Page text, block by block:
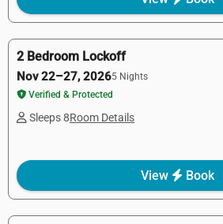
2 Bedroom Lockoff
Nov 22–27, 20265 Nights
Verified & Protected
Sleeps 8Room Details
View Book